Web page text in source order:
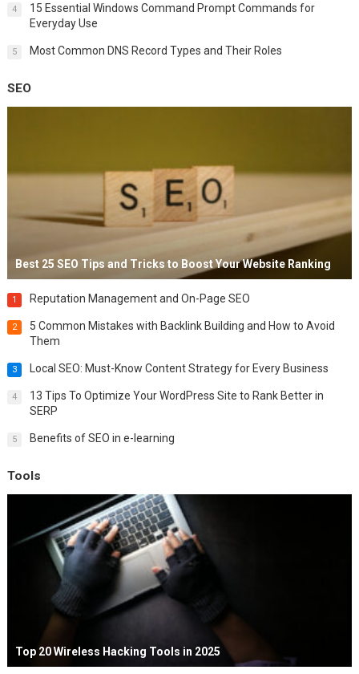
4
15 Essential Windows Command Prompt Commands for
Everyday Use
5 Most Common DNS Record Types and Their Roles
SEO
Best 25 SEO Tips and Tricks to Boost Your Website Ranking
1 Reputation Management and On-Page SEO
2
5 Common Mistakes with Backlink Building and How to Avoid
Them
3 Local SEO: Must-Know Content Strategy for Every Business
4
13 Tips To Optimize Your WordPress Site to Rank Better in
SERP
5 Benefits of SEO in e-learning
Tools
Top 20 Wireless Hacking Tools in 2025